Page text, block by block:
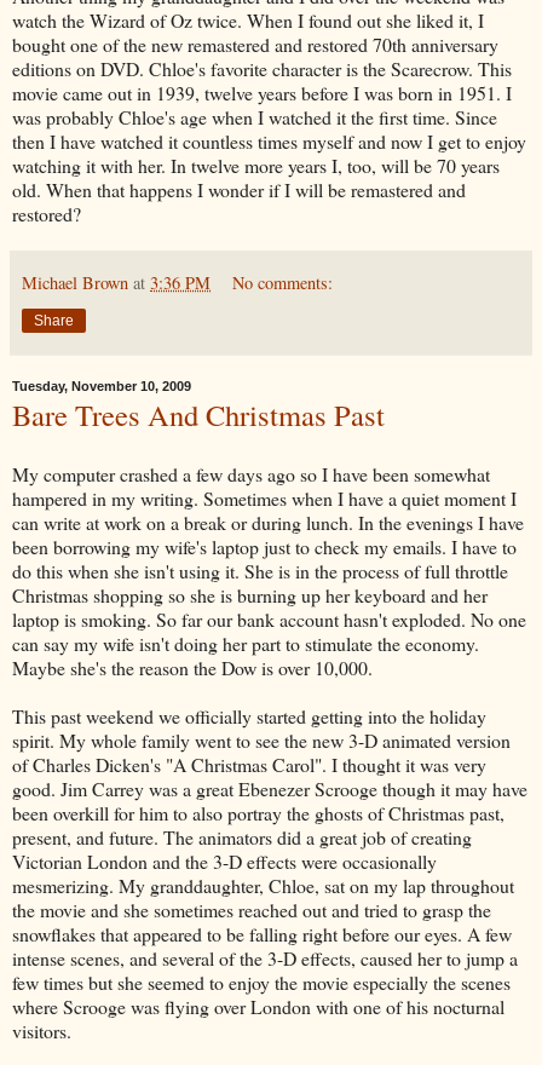
watch the Wizard of Oz twice. When I found out she liked it, I
bought one of the new remastered and restored 70th anniversary
editions on DVD. Chloe's favorite character is the Scarecrow. This
movie came out in 1939, twelve years before I was born in 1951. I
was probably Chloe's age when I watched it the first time. Since
then I have watched it countless times myself and now I get to enjoy
watching it with her. In twelve more years I, too, will be 70 years
old. When that happens I wonder if I will be remastered and
restored?
Michael Brown at 3:36 PM No comments:
Share
Tuesday, November 10, 2009
Bare Trees And Christmas Past
My computer crashed a few days ago so I have been somewhat
hampered in my writing. Sometimes when I have a quiet moment I
can write at work on a break or during lunch. In the evenings I have
been borrowing my wife's laptop just to check my emails. I have to
do this when she isn't using it. She is in the process of full throttle
Christmas shopping so she is burning up her keyboard and her
laptop is smoking. So far our bank account hasn't exploded. No one
can say my wife isn't doing her part to stimulate the economy.
Maybe she's the reason the Dow is over 10,000.
This past weekend we officially started getting into the holiday
spirit. My whole family went to see the new 3-D animated version
of CharlesDicken's "A Christmas Carol". I thought it was very
good. JimCarreywas a great Ebenezer Scrooge though it may have
been overkill for him to also portray the ghosts of Christmas past,
present, and future. The animators did a great job of creating
Victorian London and the 3-D effects were occasionally
mesmerizing. My granddaughter, Chloe, sat on my lap throughout
the movie and she sometimes reached out and tried to grasp the
snowflakes that appeared to be falling right before our eyes. A few
intense scenes, and several of the 3-D effects, caused her to jump a
few times but she seemed to enjoy the movie especially the scenes
where Scrooge was flying over London with one of his nocturnal
visitors.